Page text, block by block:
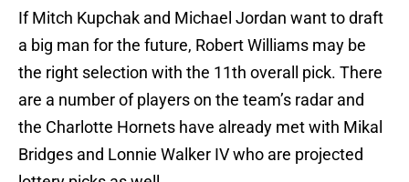
If Mitch Kupchak and Michael Jordan want to draft
a big man for the future, Robert Williams may be
the right selection with the 11th overall pick. There
are a number of players on the team’s radar and
the Charlotte Hornets have already met with Mikal
Bridges and Lonnie Walker IV who are projected